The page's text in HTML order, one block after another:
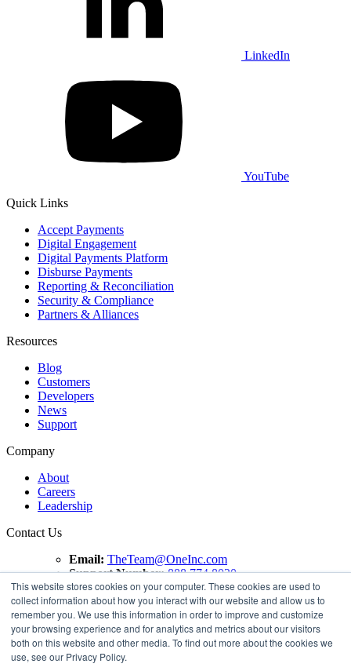
This website stores cookies on your computer. These cookies are used to
collect information about how you interact with our website and allow us to
remember you. We use this information in order to improve and customize
your browsing experience and for analytics and metrics about our visitors
both on this website and other media. To find out more about the cookies we
use, see our Privacy Policy.
LinkedIn
YouTube
Quick Links
Accept Payments
Digital Engagement
Digital Payments Platform
Disburse Payments
Reporting & Reconciliation
Security & Compliance
Partners & Alliances
Resources
Blog
Customers
Developers
News
Support
Company
About
Careers
Leadership
Contact Us
Email: TheTeam@OneInc.com
Support Number: 888.774.8020
Copyright ©2021One Inc | All Rights Reserved. ClaimsPay®
and PremiumPay® are registered trademarks of One Inc
Software Corporation. 'VISA' is a registered trademark of
VISA International Service Association. Mastercard is a
registered trademark, and the circles design is a trademark of